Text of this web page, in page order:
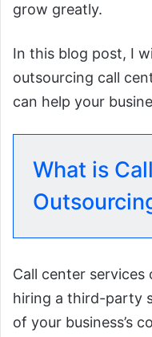
grow greatly.
In this blog post, I
outsourcing call
can help your
What is
Call center
hiring a third-party
of your business’s